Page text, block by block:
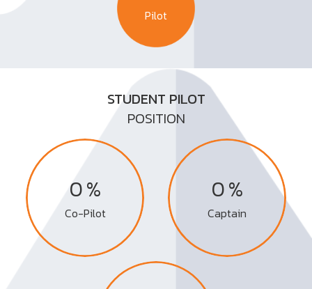
Pilot
STUDENT PILOT
POSITION
0%
Co-Pilot
0%
Captain